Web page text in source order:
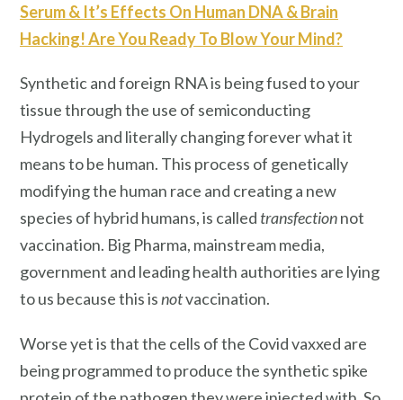
Serum & It’s Effects On Human DNA & Brain
Hacking! Are You Ready To Blow Your Mind?
Synthetic and foreign RNA is being fused to your
tissue through the use of semiconducting
Hydrogels and literally changing forever what it
means to be human. This process of genetically
modifying the human race and creating a new
species of hybrid humans, is called transfectionnot
vaccination. Big Pharma, mainstream media,
government and leading health authorities are lying
to us because this isnotvaccination.
Worse yet is that the cells of the Covid vaxxed are
being programmed to produce the synthetic spike